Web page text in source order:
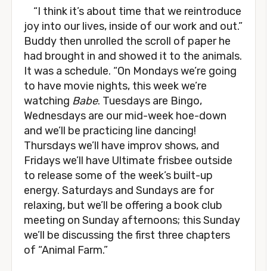
“I think it’s about time that we reintroduce
joy into our lives, inside of our work and out.”
Buddy then unrolled the scroll of paper he
had brought in and showed it to the animals.
It was a schedule. “On Mondays we’re going
to have movie nights, this week we’re
watching Babe. Tuesdays are Bingo,
Wednesdays are our mid-week hoe-down
and we’ll be practicing line dancing!
Thursdays we’ll have improv shows, and
Fridays we’ll have Ultimate frisbee outside
to release some of the week’s built-up
energy. Saturdays and Sundays are for
relaxing, but we’ll be offering a book club
meeting on Sunday afternoons; this Sunday
we’ll be discussing the first three chapters
of “Animal Farm.”